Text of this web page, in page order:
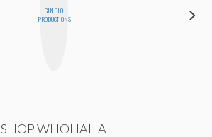
GINBLO
PRODUCTIONS
SHOP WHOHAHA